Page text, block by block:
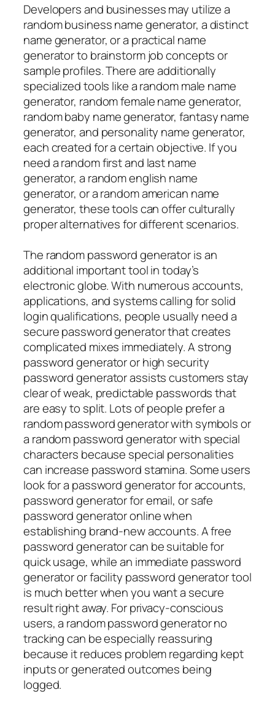
Developers and businesses may utilize a
random business name generator, a distinct
name generator, or a practical name
generator to brainstorm job concepts or
sample profiles. There are additionally
specialized tools like a random male name
generator, random female name generator,
random baby name generator, fantasy name
generator, and personality name generator,
each created for a certain objective. If you
need a random first and last name
generator, a random english name
generator, or a random american name
generator, these tools can offer culturally
proper alternatives for different scenarios.
The random password generator is an
additional important tool in today’s
electronic globe. With numerous accounts,
applications, and systems calling for solid
login qualifications, people usually need a
secure password generator that creates
complicated mixes immediately. A strong
password generator or high security
password generator assists customers stay
clear of weak, predictable passwords that
are easy to split. Lots of people prefer a
random password generator with symbols or
a random password generator with special
characters because special personalities
can increase password stamina. Some users
look for a password generator for accounts,
password generator for email, or safe
password generator online when
establishing brand-new accounts. A free
password generator can be suitable for
quick usage, while an immediate password
generator or facility password generator tool
is much better when you want a secure
result right away. For privacy-conscious
users, a random password generator no
tracking can be especially reassuring
because it reduces problem regarding kept
inputs or generated outcomes being
logged.